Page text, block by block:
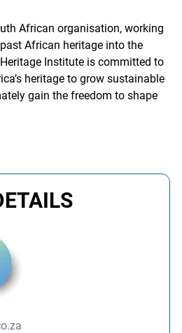
African organisation, working
African heritage into the
Institute is committed to
heritage to grow sustainable
gain the freedom to shape